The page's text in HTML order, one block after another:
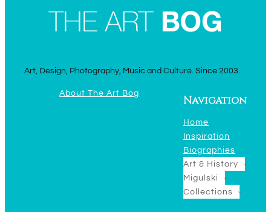
Art, Design, Photography, Music and Culture. Since 2003.
About The Art Bog
Navigation
Home
Inspiration
Biographies
Art & History
Migulski
Collections